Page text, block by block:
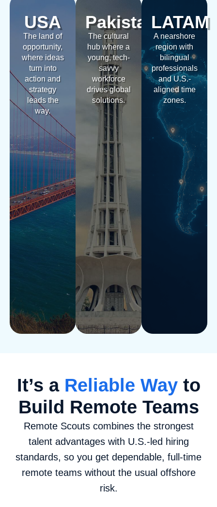
USA
The land of
opportunity,
where ideas
turn into
action and
strategy
leads the
way.
Pakistan
The cultural
hub where a
young, tech-
savvy
workforce
drives global
solutions.
LATAM
A nearshore
region with
bilingual
professionals
and U.S.-
aligned time
zones.
It’s a Reliable Wayto
Build Remote Teams
Remote Scouts combines the strongest
talent advantages with U.S.-led hiring
standards, so you get dependable, full-time
remote teams without the usual offshore
risk.